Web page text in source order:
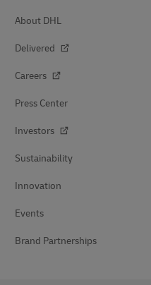
About DHL
Delivered
Careers
Press Center
Investors
Sustainability
Innovation
Events
Brand Partnerships